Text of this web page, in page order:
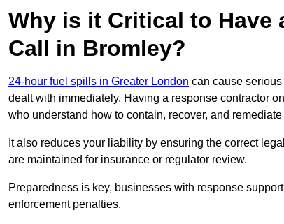
Why is it Critical to Have
Call in Bromley?
24-hour fuel spills in Greater London can cause
dealt with immediately. Having a response contractor
who understand how to contain, recover, and remediate
It also reduces your liability by ensuring the correct
are maintained for insurance or regulator review.
Preparedness is key, businesses with response
enforcement penalties.